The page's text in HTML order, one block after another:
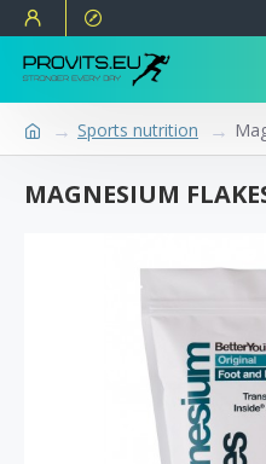
Sports nutrition
MAGNESIUM